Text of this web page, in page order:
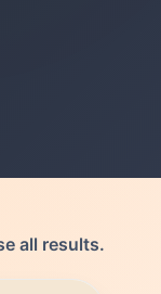
all results.